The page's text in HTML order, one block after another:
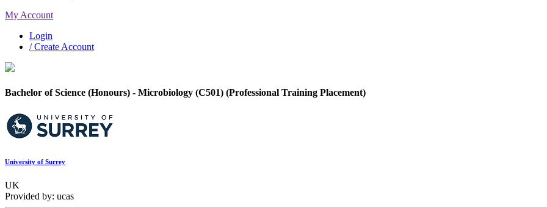
My Account
Login
/ Create Account
Bachelor of Science (Honours) - Microbiology (C501) (Professional Training Placement)
University of Surrey
UK
Provided by: ucas